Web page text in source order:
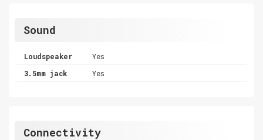
Sound
Loudspeaker
Yes
3.5mm jack
Yes
Connectivity